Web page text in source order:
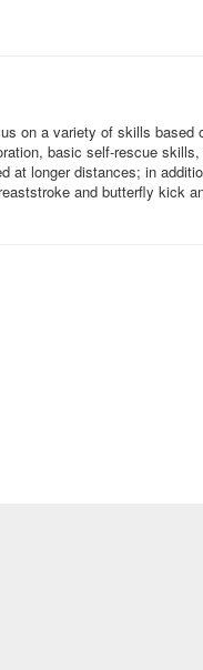
on a variety of skills based
basic self-rescue
longer distances; in
and butterfly kick